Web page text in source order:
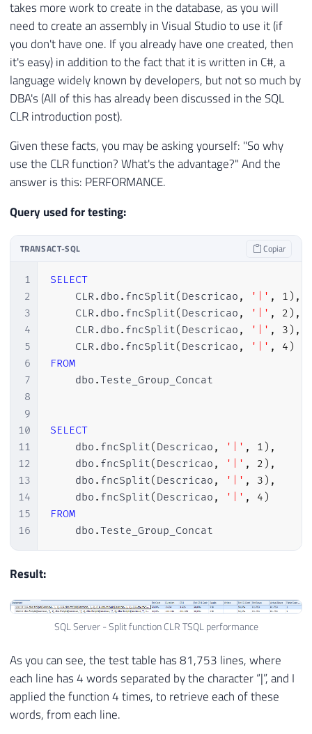
28
29
30
31
32
33
35
36
37
40
42
44
45
46
47
48
49
50
51
52
53
54
55
56
57
58
59
62
64
67
68
69
70
DROP ASSEMBLY [ SQLCLR_Split]
END
GO
-- ASSINA O ASSEMBLY (SQL 2017+)
DECLARE @Nivel_Compatibilidade TINYINT
BEGIN
'DECLARE @asmBin varbinary(max)
DECLARE @clrName nvarchar(4000) =
    DECLARE @hash varbinary(64);
SELECT @hash =
IF (EXISTS(SELECT TOP(1) NULL FROM
    BEGIN
            @hash = @hash
    END;
    EXEC sys.sp_add_trusted_assembly
        @hash = @hash,
        @description = @clrName;'
CREATE ASSEMBLY [SQLCLR_Split ]
AUTHORIZATION
takes more work to create in the database, as you will
need to create an assembly in Visual Studio to use it (if
you don't have one. If you already have one created, then
it's easy) in addition to the fact that it is written in C#, a
language widely known by developers, but not so much by
DBA's (All of this has already been discussed in the SQL
CLR introduction post).
Given these facts, you may be asking yourself: "So why
use the CLR function? What's the advantage?" And the
answer is this: PERFORMANCE.
Query used for testing:
TRANSACT-SQL Copiar
1
2
3
4
5
6
7
8
9
10
11
12
13
14
15
16
SELECT
    CLR
. dbo . fncSplit( Descricao , '|' , 1 ) ,
    CLR
. dbo . fncSplit( Descricao , '|' , 2 ) ,
    CLR
. dbo . fncSplit( Descricao , '|' , 3 ) ,
    CLR
. dbo . fncSplit( Descricao , '|' , 4 )
FROM
    dbo
.Teste_Group_Concat
SELECT
    dbo
. fncSplit( Descricao , '|' , 1 ) ,
    dbo
. fncSplit( Descricao , '|' , 2 ) ,
    dbo
. fncSplit( Descricao , '|' , 3 ) ,
    dbo
. fncSplit( Descricao , '|' , 4 )
FROM
    dbo
.Teste_Group_Concat
Result:
SQL Server - Split function CLR TSQL performance
As you can see, the test table has 81,753 lines, where
each line has 4 words separated by the character “|”, and I
applied the function 4 times, to retrieve each of these
words, from each line.